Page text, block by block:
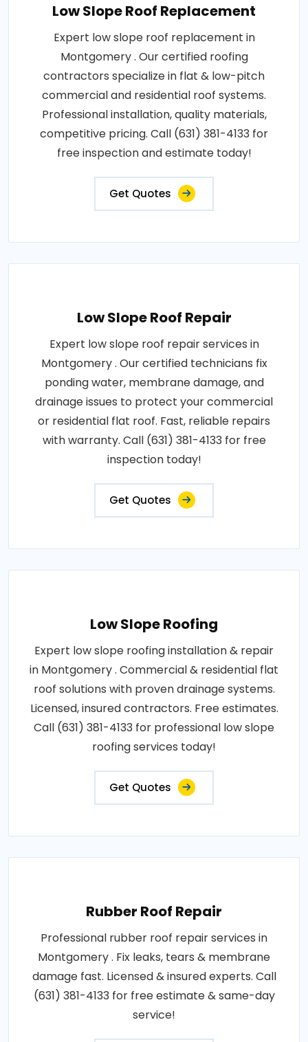
Low Slope Roof Replacement
Expert low slope roof replacement in
Montgomery . Our certified roofing
contractors specialize in flat & low-pitch
commercial and residential roof systems.
Professional installation, quality materials,
competitive pricing. Call (631) 381-4133 for
free inspection and estimate today!
Get Quotes
Low Slope Roof Repair
Expert low slope roof repair services in
Montgomery . Our certified technicians fix
ponding water, membrane damage, and
drainage issues to protect your commercial
or residential flat roof. Fast, reliable repairs
with warranty. Call (631) 381-4133 for free
inspection today!
Get Quotes
Low Slope Roofing
Expert low slope roofing installation & repair
in Montgomery . Commercial & residential flat
roof solutions with proven drainage systems.
Licensed, insured contractors. Free estimates.
Call (631) 381-4133 for professional low slope
roofing services today!
Get Quotes
Rubber Roof Repair
Professional rubber roof repair services in
Montgomery . Fix leaks, tears & membrane
damage fast. Licensed & insured experts. Call
(631) 381-4133 for free estimate & same-day
service!